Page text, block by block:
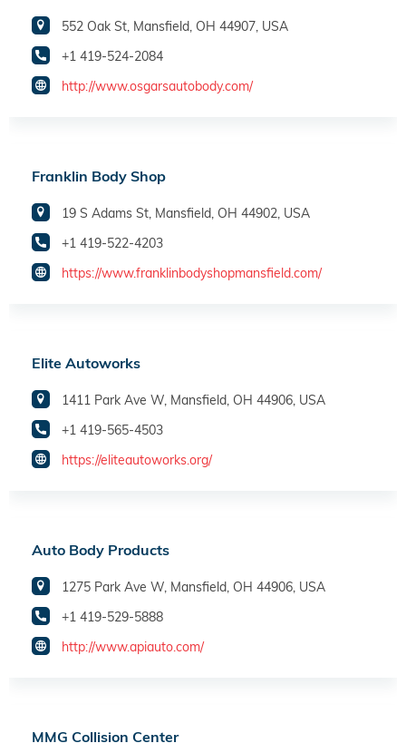
552 Oak St, Mansfield, OH 44907, USA
+1 419-524-2084
http://www.osgarsautobody.com/
Franklin Body Shop
19 S Adams St, Mansfield, OH 44902, USA
+1 419-522-4203
https://www.franklinbodyshopmansfield.com/
Elite Autoworks
1411 Park Ave W, Mansfield, OH 44906, USA
+1 419-565-4503
https://eliteautoworks.org/
Auto Body Products
1275 Park Ave W, Mansfield, OH 44906, USA
+1 419-529-5888
http://www.apiauto.com/
MMG Collision Center